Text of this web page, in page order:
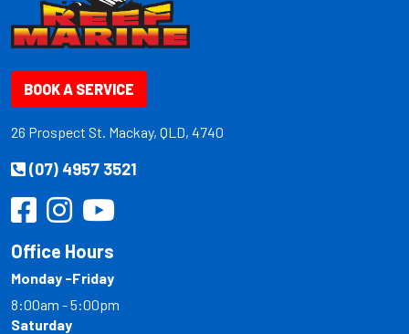
BOOK A SERVICE
26 Prospect St. Mackay, QLD, 4740
(07) 4957 3521
Office Hours
Monday -Friday
8:00am - 5:00pm
Saturday